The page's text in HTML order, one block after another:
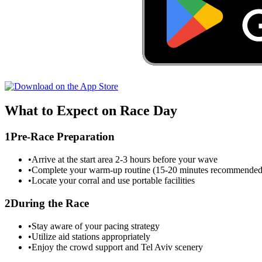
What to Expect on Race Day
1Pre-Race Preparation
•Arrive at the start area 2-3 hours before your wave
•Complete your warm-up routine (15-20 minutes
•Locate your corral and use portable facilities
2During the Race
•Stay aware of your pacing strategy
•Utilize aid stations appropriately
•Enjoy the crowd support and Tel Aviv scenery